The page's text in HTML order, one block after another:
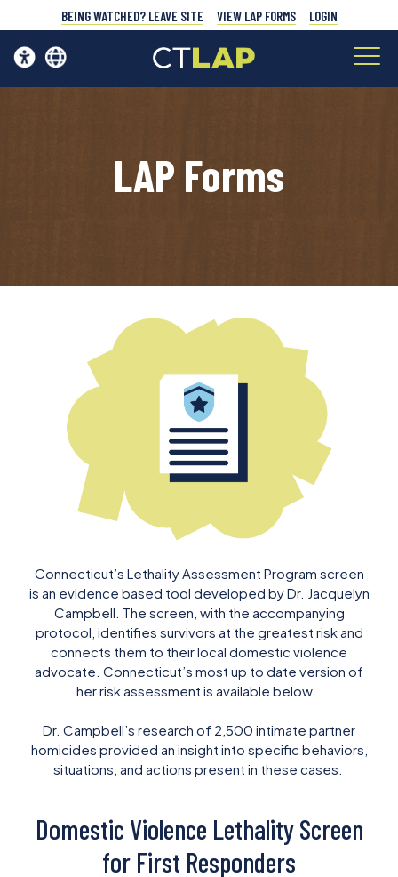
BEING WATCHED? LEAVE SITE VIEW LAP FORMS LOGIN
LAP Forms
Connecticut’s Lethality Assessment Program screen
is an evidence based tool developed by Dr. Jacquelyn
Campbell. The screen, with the accompanying
protocol, identifies survivors at the greatest risk and
connects them to their local domestic violence
advocate. Connecticut’s most up to date version of
her risk assessment is available below.
Dr. Campbell’s research of 2,500 intimate partner
homicides provided an insight into specific behaviors,
situations, and actions present in these cases.
Domestic Violence Lethality Screen
for First Responders